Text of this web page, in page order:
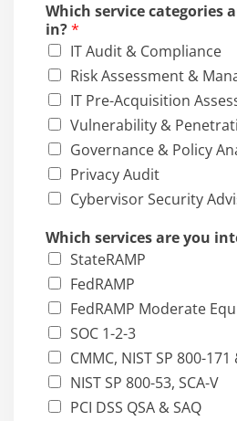
Which service categories
in?*
IT Audit & Compliance
Risk Assessment &
IT Pre-Acquisition
Vulnerability &
Governance & Policy
Privacy Audit
Cybervisor Security
Which services are you
StateRAMP
FedRAMP
FedRAMP Moderate
SOC 1-2-3
CMMC, NIST SP 800-
NIST SP 800-53, SCA-V
PCI DSS QSA & SAQ